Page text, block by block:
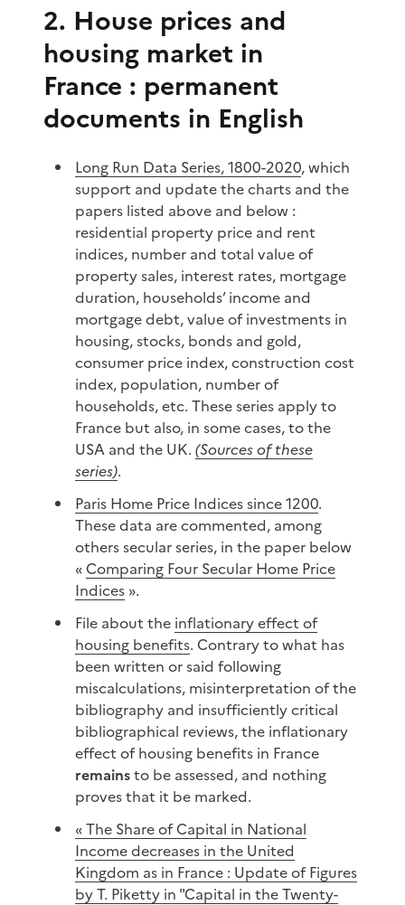
2. House prices and
housing market in
France : permanent
documents in English
Long Run Data Series, 1800-2020, which
support and update the charts and the
papers listed above and below :
residential property price and rent
indices, number and total value of
property sales, interest rates, mortgage
duration, households’ income and
mortgage debt, value of investments in
housing, stocks, bonds and gold,
consumer price index, construction cost
index, population, number of
households, etc. These series apply to
France but also, in some cases, to the
USA and the UK.(Sources of these
series).
Paris Home Price Indices since 1200.
These data are commented, among
others secular series, in the paper below
« Comparing Four Secular Home Price
Indices ».
File about the inflationary effect of
housing benefits. Contrary to what has
been written or said following
miscalculations, misinterpretation of the
bibliography and insufficiently critical
bibliographical reviews, the inflationary
effect of housing benefits in France
remainsto be assessed, and nothing
proves that it be marked.
« The Share of Capital in National
Income decreases in the United
Kingdom as in France : Update of Figures
by T. Piketty in "Capital in the Twenty-